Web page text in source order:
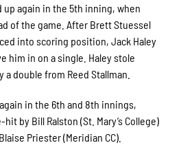
up again in the 5th inning, when
of the game. After Brett Stuessel
into scoring position, Jack Haley
him in on a single. Haley stole
a double from Reed Stallman.
in the 6th and 8th innings,
by Bill Ralston (St. Mary’s College)
Priester (Meridian CC).